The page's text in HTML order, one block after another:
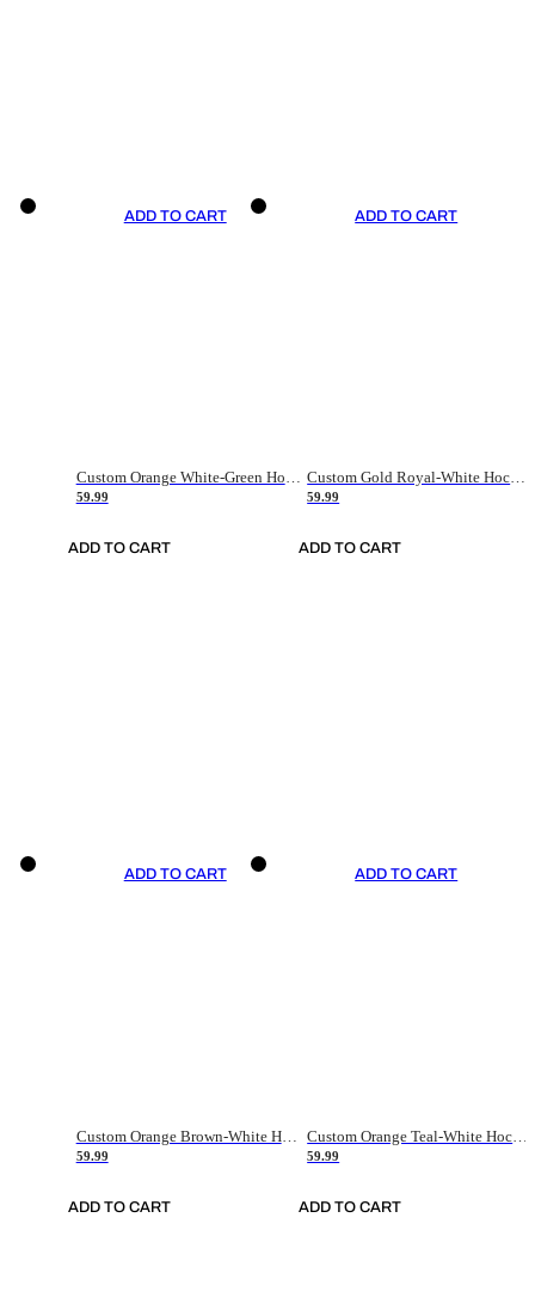
ADD TO CART
Custom Orange White-Green Hockey Jersey
59.99
ADD TO CART
ADD TO CART
Custom Gold Royal-White Hockey Jersey
59.99
ADD TO CART
ADD TO CART
Custom Orange Brown-White Hockey Jersey
59.99
ADD TO CART
ADD TO CART
59.99
ADD TO CART